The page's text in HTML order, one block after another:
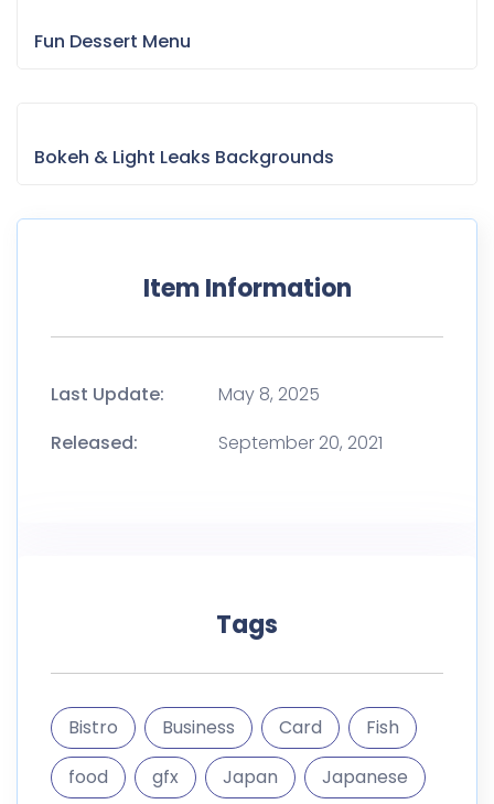
Fun Dessert Menu
Bokeh & Light Leaks Backgrounds
Item Information
Last Update:
May 8, 2025
Released:
September 20, 2021
Tags
Bistro Business Card
Fish
food
gfx Japan
Japanese